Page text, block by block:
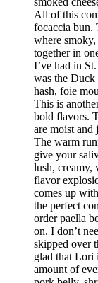
All of this
focaccia bun.
where
together in
I’ve had in
was the
hash, foie
This is
bold flavors.
are moist and
The warm
give your
lush, creamy,
flavor
comes up
the perfect
order paella
on. I don’t
skipped over
glad that Lori
amount of